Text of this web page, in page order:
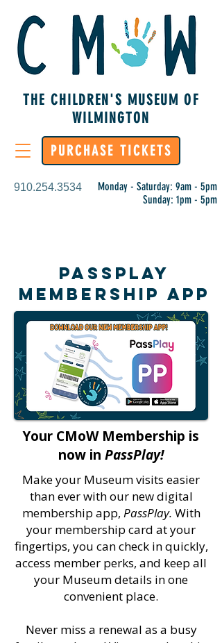
THE CHILDREN'S MUSEUM OF
WILMINGTON
910.254.3534
Monday - Saturday: 9am - 5pm
Sunday: 1pm - 5pm
PURCHASE TICKETS
PassPlay
Membership App
Your CMoW Membership is
now in PassPlay!
Make your Museum visits easier
than ever with our new digital
membership app, PassPlay. With
your membership card at your
fingertips, you can check in quickly,
access member perks, and keep all
your Museum details in one
convenient place.
Never miss a renewal as a busy